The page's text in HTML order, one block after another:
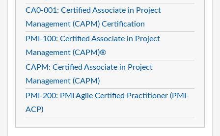
CA0-001: Certified Associate in Project
Management (CAPM) Certification
PMI-100: Certified Associate in Project
Management (CAPM)®
CAPM: Certified Associate in Project
Management (CAPM)
PMI-200: PMI Agile Certified Practitioner (PMI-
ACP)